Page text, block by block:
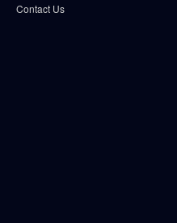
Contact Us